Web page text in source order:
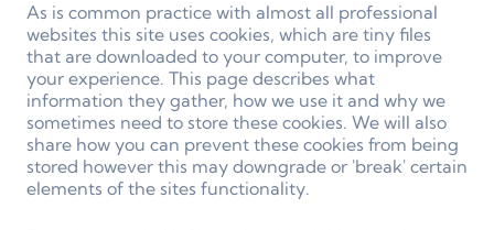
As is common practice with almost all professional
websites this site uses cookies, which are tiny files
that are downloaded to your computer, to improve
your experience. This page describes what
information they gather, how we use it and why we
sometimes need to store these cookies. We will also
share how you can prevent these cookies from being
stored however this may downgrade or 'break' certain
elements of the sites functionality.